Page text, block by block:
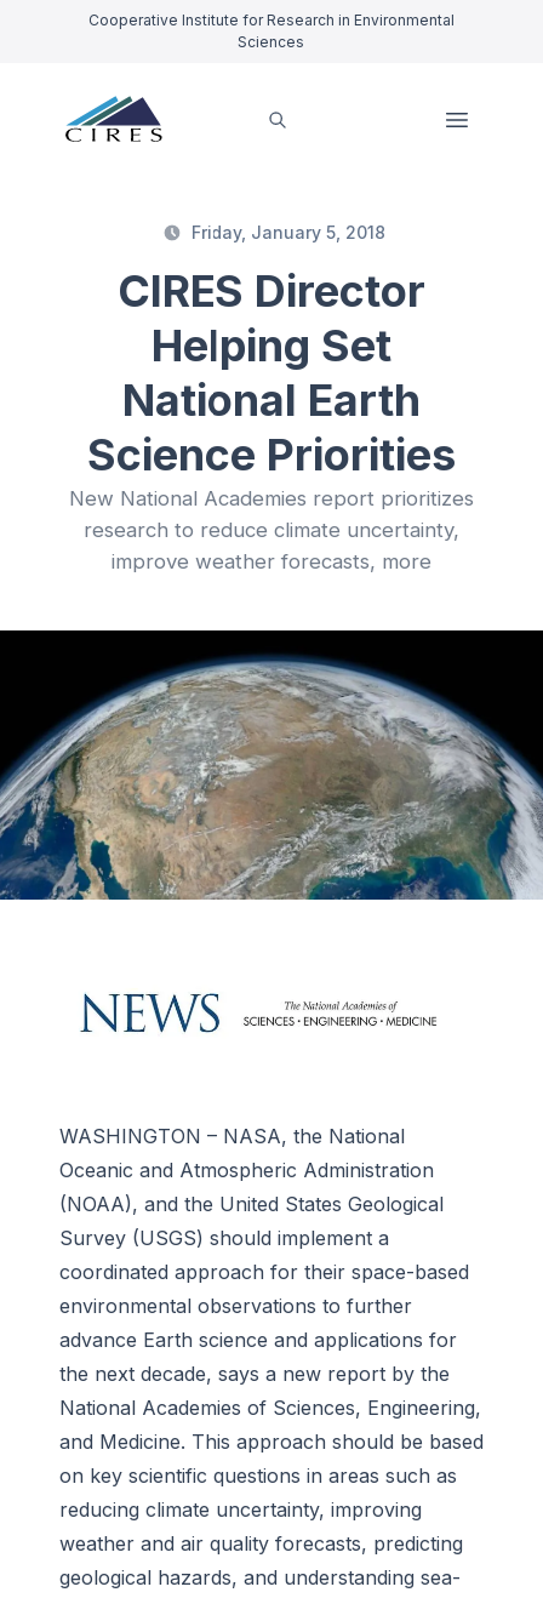
Cooperative Institute for Research in Environmental
Sciences
Friday, January 5, 2018
CIRES Director
Helping Set
National Earth
Science Priorities
New National Academies report prioritizes
research to reduce climate uncertainty,
improve weather forecasts, more
WASHINGTON – NASA, the National
Oceanic and Atmospheric Administration
(NOAA), and the United States Geological
Survey (USGS) should implement a
coordinated approach for their space-based
environmental observations to further
advance Earth science and applications for
the next decade, says a new report by the
National Academies of Sciences, Engineering,
and Medicine. This approach should be based
on key scientific questions in areas such as
reducing climate uncertainty, improving
weather and air quality forecasts, predicting
geological hazards, and understanding sea-